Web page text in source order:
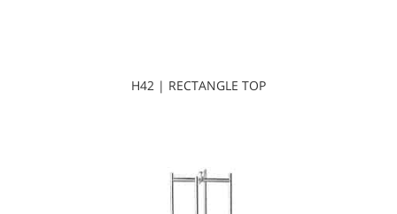
H42 | RECTANGLE TOP